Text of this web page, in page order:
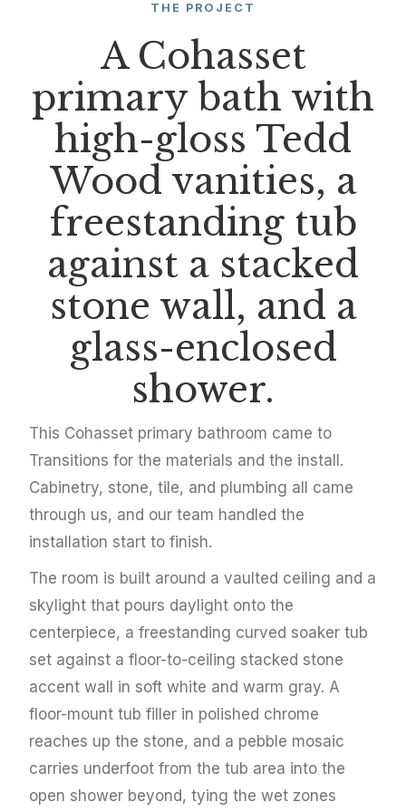
THE PROJECT
A Cohasset
primary bath with
high-gloss Tedd
Wood vanities, a
freestanding tub
against a stacked
stone wall, and a
glass-enclosed
shower.
This Cohasset primary bathroom came to
Transitions for the materials and the install.
Cabinetry, stone, tile, and plumbing all came
through us, and our team handled the
installation start to finish.
The room is built around a vaulted ceiling and a
skylight that pours daylight onto the
centerpiece, a freestanding curved soaker tub
set against a floor-to-ceiling stacked stone
accent wall in soft white and warm gray. A
floor-mount tub filler in polished chrome
reaches up the stone, and a pebble mosaic
carries underfoot from the tub area into the
open shower beyond, tying the wet zones